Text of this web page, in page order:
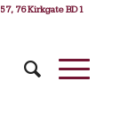
76 Kirkgate BD1